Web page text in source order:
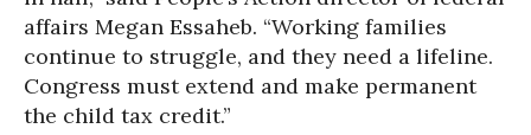
affairs Megan Essaheb. “Working families
continue to struggle, and they need a lifeline.
Congress must extend and make permanent
the child tax credit.”